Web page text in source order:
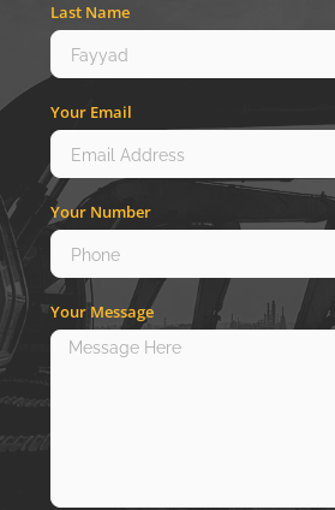
Last Name
Your Email
Your Number
Your Message